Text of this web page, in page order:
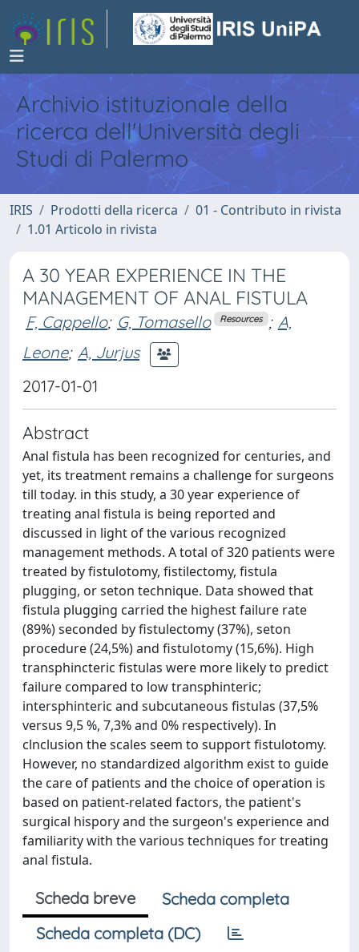
Archivio istituzionale della
ricerca dell'Università degli
Studi di Palermo
IRIS Prodotti della ricerca
01 - Contributo in rivista
1.01 Articolo in rivista
A 30 YEAR EXPERIENCE IN THE
MANAGEMENT OF ANAL FISTULA
F, Cappello; G, Tomasello Resources ; A,
Leone; A, Jurjus
2017-01-01
Abstract
Anal fistula has been recognized for centuries, and
yet, its treatment remains a challenge for surgeons
till today. in this study, a 30 year experience of
treating anal fistula is being reported and
discussed in light of the various recognized
management methods. A total of 320 patients were
treated by fistulotomy, fistilectomy, fistula
plugging, or seton technique. Data showed that
fistula plugging carried the highest failure rate
(89%) seconded by fistulectomy (37%), seton
procedure (24,5%) and fistulotomy (15,6%). High
transphincteric fistulas were more likely to predict
failure compared to low transphinteric;
intersphinteric and subcutaneous fistulas (37,5%
versus 9,5 %, 7,3% and 0% respectively). In
clnclusion the scales seem to support fistulotomy.
However, no standardized algorithm exist to guide
the care of patients and the choice of operation is
based on patient-related factors, the patient's
surgical hispory and the surgeon's experience and
familiarity with the various techniques for treating
anal fistula.
Scheda breve
Scheda completa
Scheda completa (DC)